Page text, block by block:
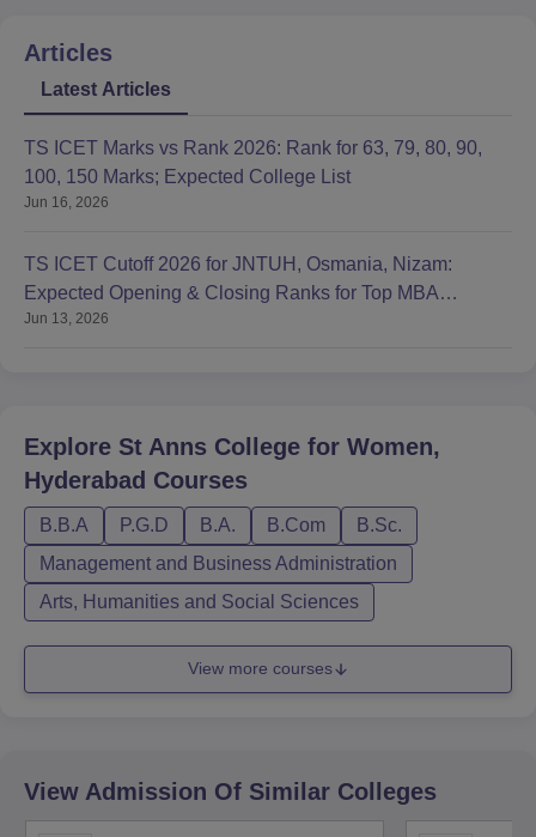
Articles
Latest Articles
TS ICET Marks vs Rank 2026: Rank for 63, 79, 80, 90,
100, 150 Marks; Expected College List
Jun 16, 2026
TS ICET Cutoff 2026 for JNTUH, Osmania, Nizam:
Expected Opening & Closing Ranks for Top MBA
Colleges
Jun 13, 2026
Explore St Anns College for Women,
Hyderabad Courses
B.B.A P.G.D B.A. B.Com
B.Sc.
Management and Business Administration
Arts, Humanities and Social Sciences
View more courses
View Admission Of Similar Colleges